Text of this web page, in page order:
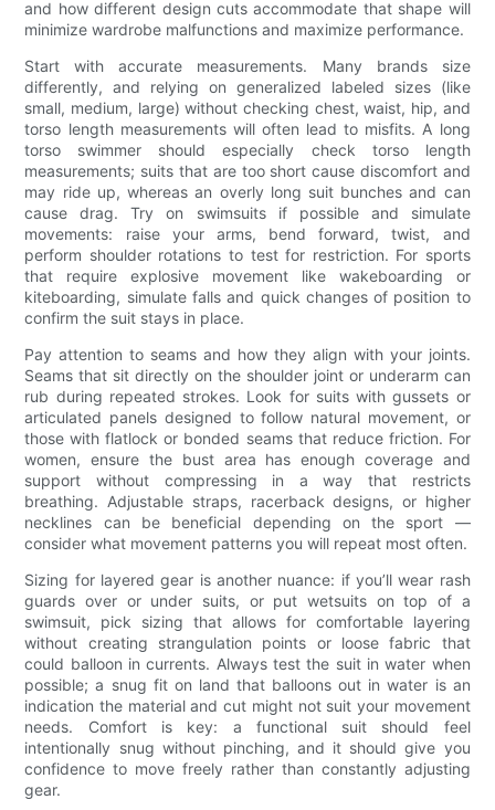
and how different design cuts accommodate that shape will
minimize wardrobe malfunctions and maximize performance.
Start with accurate measurements. Many brands size
differently, and relying on generalized labeled sizes (like
small, medium, large) without checking chest, waist, hip, and
torso length measurements will often lead to misfits. A long
torso swimmer should especially check torso length
measurements; suits that are too short cause discomfort and
may ride up, whereas an overly long suit bunches and can
cause drag. Try on swimsuits if possible and simulate
movements: raise your arms, bend forward, twist, and
perform shoulder rotations to test for restriction. For sports
that require explosive movement like wakeboarding or
kiteboarding, simulate falls and quick changes of position to
confirm the suit stays in place.
Pay attention to seams and how they align with your joints.
Seams that sit directly on the shoulder joint or underarm can
rub during repeated strokes. Look for suits with gussets or
articulated panels designed to follow natural movement, or
those with flatlock or bonded seams that reduce friction. For
women, ensure the bust area has enough coverage and
support without compressing in a way that restricts
breathing. Adjustable straps, racerback designs, or higher
necklines can be beneficial depending on the sport —
consider what movement patterns you will repeat most often.
Sizing for layered gear is another nuance: if you’ll wear rash
guards over or under suits, or put wetsuits on top of a
swimsuit, pick sizing that allows for comfortable layering
without creating strangulation points or loose fabric that
could balloon in currents. Always test the suit in water when
possible; a snug fit on land that balloons out in water is an
indication the material and cut might not suit your movement
needs. Comfort is key: a functional suit should feel
intentionally snug without pinching, and it should give you
confidence to move freely rather than constantly adjusting
gear.